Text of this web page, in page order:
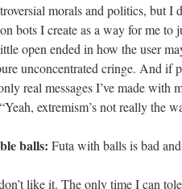
morals and politics, but
bots I create as a way for me
open ended in how the user
unconcentrated cringe. And
real messages I’ve made
extremism’s not really the
balls: Futa with balls is bad
like it. The only time I can